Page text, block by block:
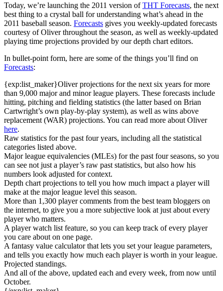
Today, we’re launching the 2011 version ofTHT Forecasts, the next
best thing to a crystal ball for understanding what’s ahead in the
2011 baseball season. Forecasts gives you weekly-updated forecasts
courtesy of Oliver throughout the season, as well as weekly-updated
playing time projections provided by our depth chart editors.
In bullet-point form, here are some of the things you’ll find on
Forecasts:
{exp:list_maker}Oliver projections for the next six years for more
than 9,000 major and minor league players. These forecasts include
hitting, pitching and fielding statistics (the latter based on Brian
Cartwright’s own play-by-play system), as well as wins above
replacement (WAR) projections. You can read more about Oliver
here.
Raw statistics for the past four years, including all the statistical
categories listed above.
Major league equivalencies (MLEs) for the past four seasons, so you
can see not just a player’s raw past statistics, but also how his
numbers look adjusted for context.
Depth chart projections to tell you how much impact a player will
make at the major league level this season.
More than 1,300 player comments from the best team bloggers on
the internet, to give you a more subjective look at just about every
player who matters.
A player watch list feature, so you can keep track of every player
you care about on one page.
A fantasy value calculator that lets you set your league parameters,
and tells you exactly how much each player is worth in your league.
Projected standings.
And all of the above, updated each and every week, from now until
October.